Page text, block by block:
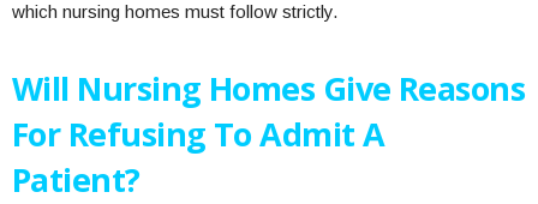
which nursing homes must follow strictly.
Will Nursing Homes Give Reasons
For Refusing To Admit A
Patient?